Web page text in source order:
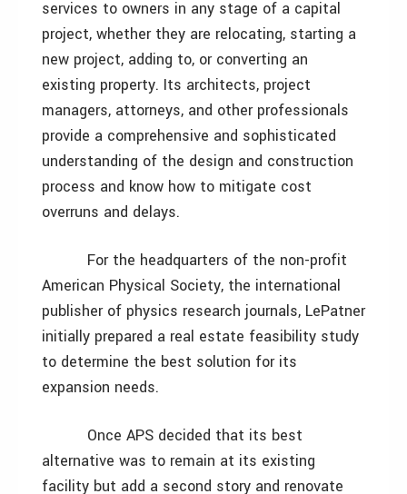
services to owners in any stage of a capital
project, whether they are relocating, starting a
new project, adding to, or converting an
existing property. Its architects, project
managers, attorneys, and other professionals
provide a comprehensive and sophisticated
understanding of the design and construction
process and know how to mitigate cost
overruns and delays.
For the headquarters of the non-profit
American Physical Society, the international
publisher of physics research journals, LePatner
initially prepared a real estate feasibility study
to determine the best solution for its
expansion needs.
Once APS decided that its best
alternative was to remain at its existing
facility but add a second story and renovate